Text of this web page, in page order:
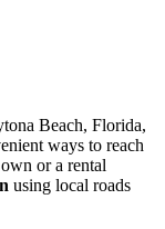
Beach, Florida,
ways to reach
or a rental
using local roads